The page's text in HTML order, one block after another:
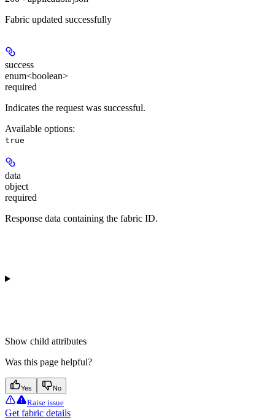
Fabric updated successfully
success
enum<boolean>
required
Indicates the request was successful.
Available options:
true
data
object
required
Response data containing the fabric ID.
Show child attributes
Was this page helpful?
Yes No
Raise issue
Get fabric details